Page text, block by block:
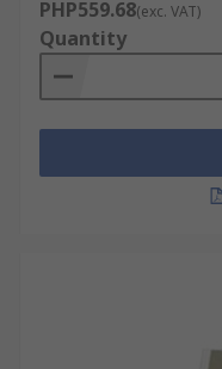
PHP559.68(exc. VAT)
Quantity